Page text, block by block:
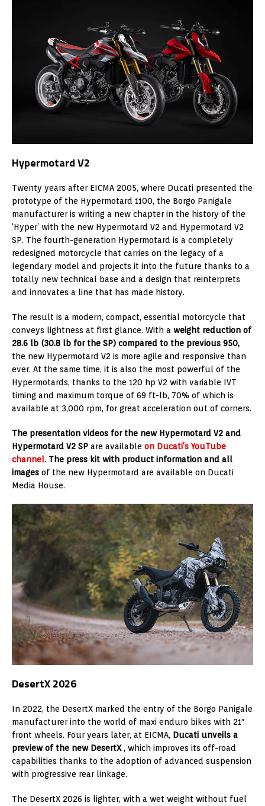
Hypermotard V2
Twenty years after EICMA 2005, where Ducati presented the
prototype of the Hypermotard 1100, the Borgo Panigale
manufacturer is writing a new chapter in the history of the
‘Hyper’ with the new Hypermotard V2 and Hypermotard V2
SP. The fourth-generation Hypermotard is a completely
redesigned motorcycle that carries on the legacy of a
legendary model and projects it into the future thanks to a
totally new technical base and a design that reinterprets
and innovates a line that has made history.
The result is a modern, compact, essential motorcycle that
conveys lightness at first glance. With a weight reduction of
28.6 lb (30.8 lb for the SP) compared to the previous 950,
the new Hypermotard V2 is more agile and responsive than
ever. At the same time, it is also the most powerful of the
Hypermotards, thanks to the 120 hp V2 with variable IVT
timing and maximum torque of 69 ft-lb, 70% of which is
available at 3,000 rpm, for great acceleration out of corners.
The presentation videos for the new Hypermotard V2 and
Hypermotard V2 SP are available on Ducati’s YouTube
channel. The press kit with product information and all
images of the new Hypermotard are available on Ducati
Media House.
DesertX 2026
In 2022, the DesertX marked the entry of the Borgo Panigale
manufacturer into the world of maxi enduro bikes with 21″
front wheels. Four years later, at EICMA, Ducati unveils a
preview of the new DesertX, which improves its off-road
capabilities thanks to the adoption of advanced suspension
with progressive rear linkage.
The DesertX 2026 is lighter, with a wet weight without fuel